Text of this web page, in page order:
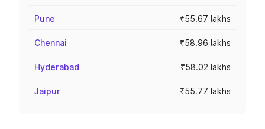
Pune ₹55.67 lakhs
Chennai ₹58.96 lakhs
Hyderabad ₹58.02 lakhs
Jaipur ₹55.77 lakhs